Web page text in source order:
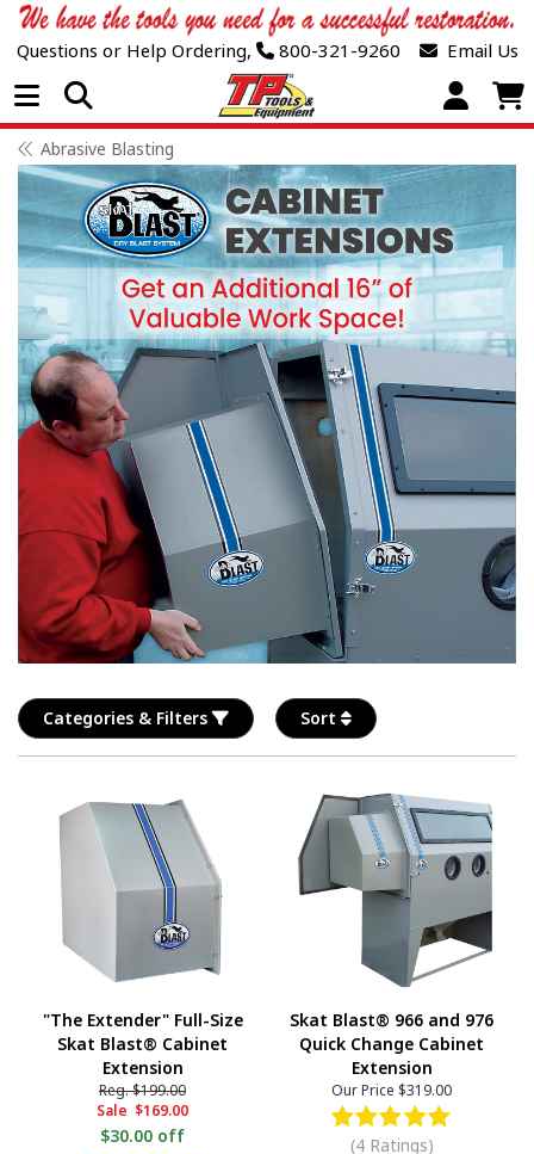
Questions or Help Ordering, 800-321-9260 Email Us
Open Menu
Abrasive Blasting
Categories & Filters Sort
"The Extender" Full-Size
Skat Blast® Cabinet
Extension
Reg.$199.00
Sale $169.00
$30.00 off
Skat Blast® 966 and 976
Quick Change Cabinet
Extension
Our Price $319.00
(4 Ratings)